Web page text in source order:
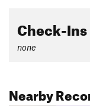
Check-Ins
none
Nearby